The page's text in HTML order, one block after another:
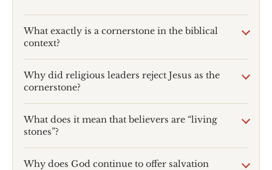
What exactly is a cornerstone in the biblical
context?
Why did religious leaders reject Jesus as the
cornerstone?
What does it mean that believers are “living
stones”?
Why does God continue to offer salvation